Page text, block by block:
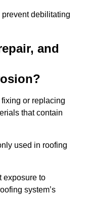
debilitating
and
or replacing
that contain
used in roofing
exposure to
system’s